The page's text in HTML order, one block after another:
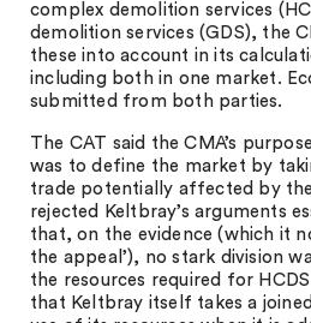
complex demolition services
demolition services (GDS), the
these into account in its
including both in one market.
submitted from both parties.
The CAT said the CMA’s
was to define the market by
trade potentially affected by
rejected Keltbray’s arguments
that, on the evidence (which it
the appeal’), no stark division
the resources required for
that Keltbray itself takes a